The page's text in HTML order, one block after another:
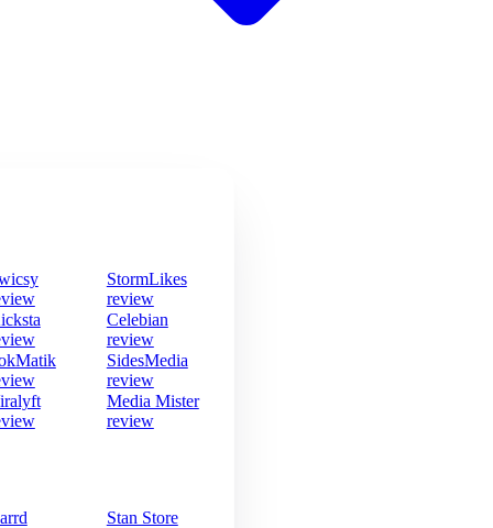
StormLikes
review
Celebian
review
SidesMedia
review
Media Mister
review
Stan Store